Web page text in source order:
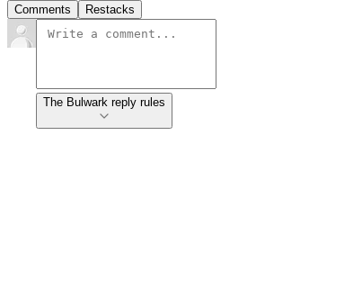
Comments Restacks
The Bulwark reply rules